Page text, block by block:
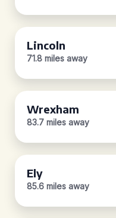
Lincoln
71.8 miles away
Wrexham
83.7 miles away
Ely
85.6 miles away